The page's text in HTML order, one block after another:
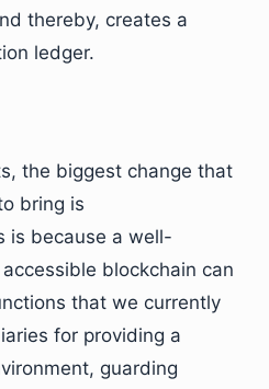
thereby, creates a
ledger.
the biggest change that
bring is
is because a well-
blockchain can
that we currently
for providing a
guarding